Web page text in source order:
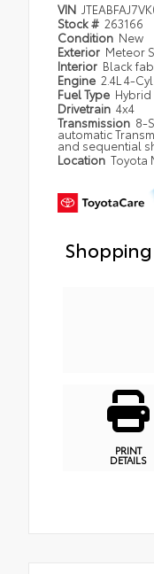
VIN
Stock # 263166
Condition New
Exterior Meteor
Interior Black
Engine 2.4L 4-
Fuel Type Hybrid
Drivetrain 4x4
Transmission 8-
automatic
and sequential
Location Toyota
PRINT
DETAILS